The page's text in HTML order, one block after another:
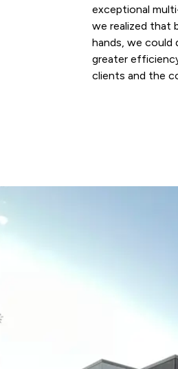
exceptional
we realized that
hands, we
greater
clients and the